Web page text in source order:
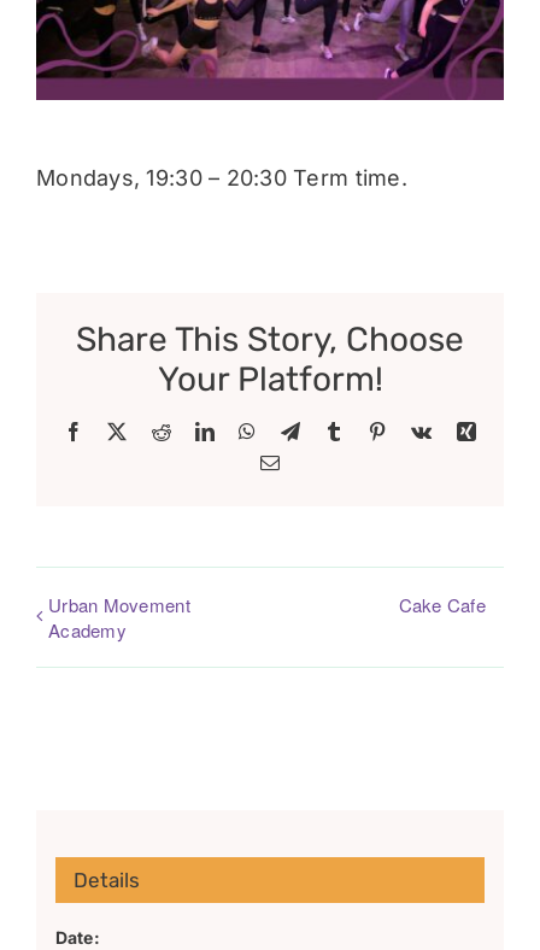
Donate
Mondays, 19:30 – 20:30 Term time.
Share This Story, Choose
Your Platform!
Facebook RedditLinkedInWhatsApp
TelegramTumblr Pinterest
Vk
Xing
Email
Urban Movement
Academy
Cake Cafe
Details
Date: